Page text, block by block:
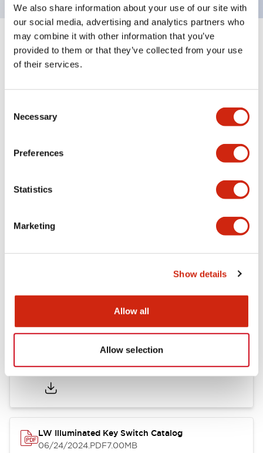
We also share information about your use of our site with
our social media, advertising and analytics partners who
may combine it with other information that you’ve
provided to them or that they’ve collected from your use
of their services.
Selection
Necessary
Preferences
Statistics
Marketing
Show details
Allow all
Allow selection
Specifications Expand All
CAD Files
09/01/2025.PDF731.97KB
LW Illuminated Key Switch Catalog
06/24/2024.PDF7.00MB